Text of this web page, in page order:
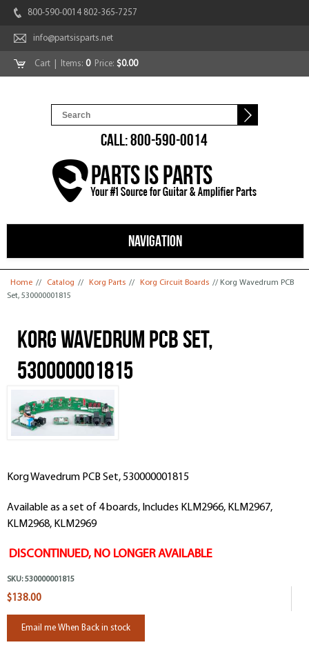
800-590-0014 802-365-7257
info@partsisparts.net
Cart | Items: 0Price: $0.00
CALL: 800-590-0014
NAVIGATION
You are here
Home // Catalog // Korg Parts // Korg Circuit Boards // Korg Wavedrum PCB
Set, 530000001815
Korg Wavedrum PCB Set,
530000001815
Korg Wavedrum PCB Set, 530000001815
Available as a set of 4 boards, Includes KLM2966, KLM2967,
KLM2968, KLM2969
DISCONTINUED, NO LONGER AVAILABLE
SKU: 530000001815
$138.00
Email me When Back in stock